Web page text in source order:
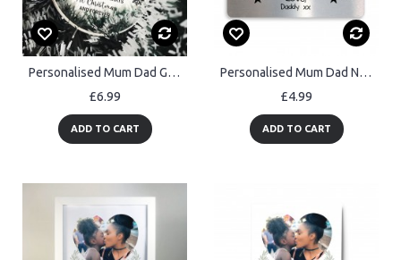
Personalised Mum Dad Grandad Memorial Christmas Tree Decor
£6.99
ADD TO CART
Personalised Mum Dad Nan Grandad Memorial Gift Message
£4.99
ADD TO CART